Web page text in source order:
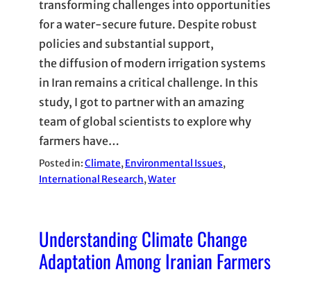
transforming challenges into opportunities
for a water-secure future. Despite robust
policies and substantial support,
the diffusion of modern irrigation systems
in Iran remains a critical challenge. In this
study, I got to partner with an amazing
team of global scientists to explore why
farmers have…
Posted in:Climate, Environmental Issues
International Research, Water
Understanding Climate Change
Adaptation Among Iranian Farmers